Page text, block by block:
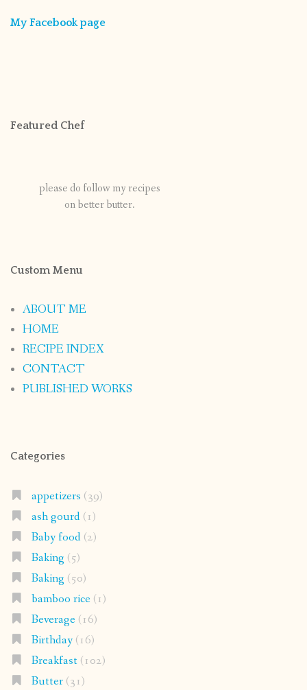
My Facebook page
Featured Chef
please do follow my recipes
on better butter.
Custom Menu
ABOUT ME
HOME
RECIPE INDEX
CONTACT
PUBLISHED WORKS
Categories
appetizers (39)
ash gourd(1)
Baby food(2)
Baking (5)
Baking (50)
bamboo rice(1)
Beverage(16)
Birthday(16)
Breakfast(102)
Butter(31)